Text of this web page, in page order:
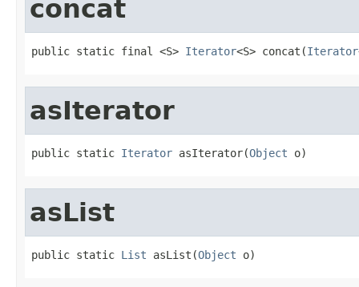
concat
public static final <S> Iterator<S> concat(Iterator
asIterator
public static Iterator asIterator(Object o)
asList
public static List asList(Object o)